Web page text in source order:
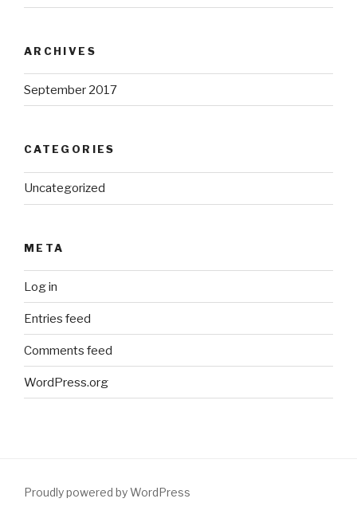
ARCHIVES
September 2017
CATEGORIES
Uncategorized
META
Log in
Entries feed
Comments feed
WordPress.org
Proudly powered by WordPress